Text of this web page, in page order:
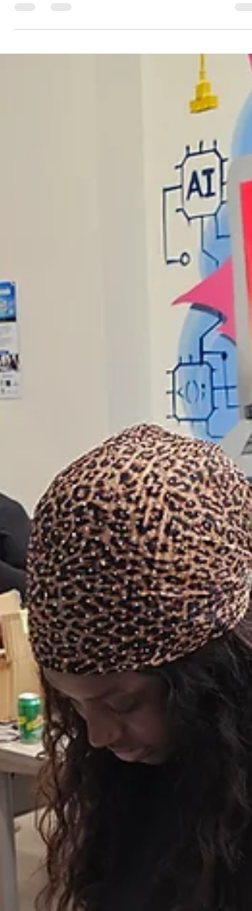
every child has access to healthy, nutritious
Through our Summer Meals Program, we're
proud to open our doors to children and
youth across the community, because no
child should have to worry about where
next meal is coming from. Whether you're
joining us after camp, between summer
activities, or simply stopping by for lunch,